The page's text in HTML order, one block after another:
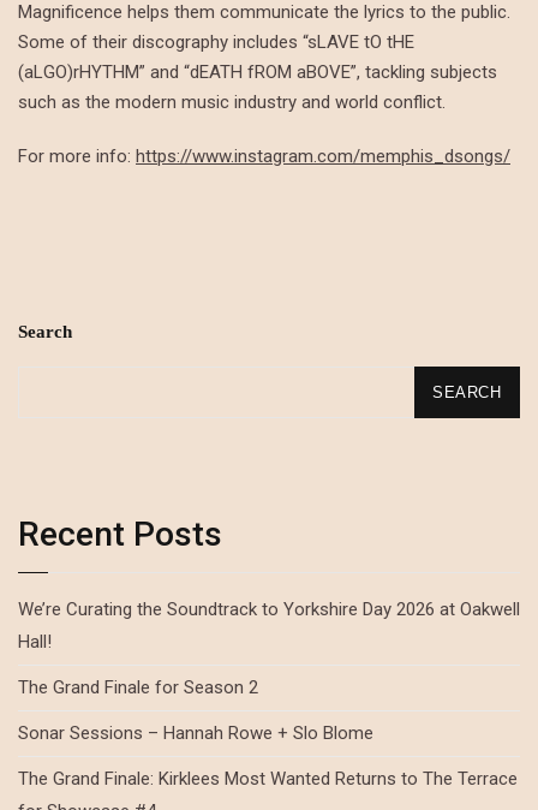
Magnificence helps them communicate the lyrics to the public.
Some of their discography includes “sLAVE tO tHE
(aLGO)rHYTHM” and “dEATH fROM aBOVE”, tackling subjects
such as the modern music industry and world conflict.
For more info: https://www.instagram.com/memphis_dsongs/
Search
SEARCH
Recent Posts
We’re Curating the Soundtrack to Yorkshire Day 2026 at Oakwell
Hall!
The Grand Finale for Season 2
Sonar Sessions – Hannah Rowe + Slo Blome
The Grand Finale: Kirklees Most Wanted Returns to The Terrace